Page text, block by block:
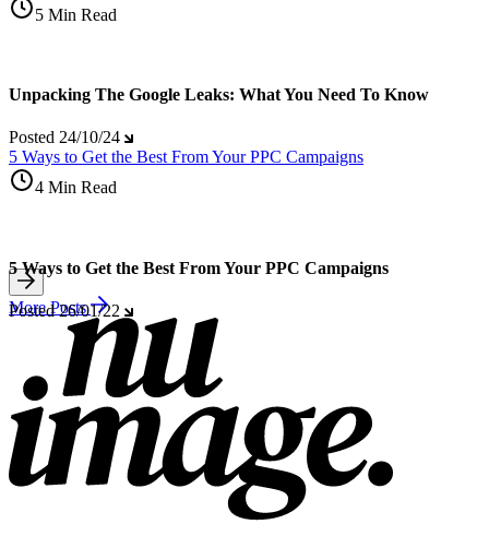
5 Min Read
Unpacking The Google Leaks: What You Need To Know
Posted 24/10/24
5 Ways to Get the Best From Your PPC Campaigns
4 Min Read
5 Ways to Get the Best From Your PPC Campaigns
Posted26/01/22
More Posts